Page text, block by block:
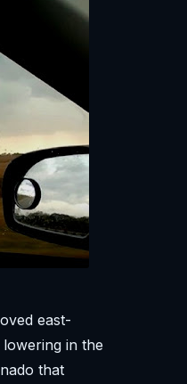
east-
in the
that